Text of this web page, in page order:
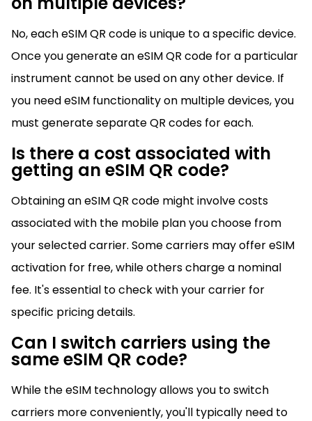
No, each eSIM QR code is unique to a specific device.
Once you generate an eSIM QR code for a particular
instrument cannot be used on any other device. If
you need eSIM functionality on multiple devices, you
must generate separate QR codes for each.
Is there a cost associated with
getting an eSIM QR code?
Obtaining an eSIM QR code might involve costs
associated with the mobile plan you choose from
your selected carrier. Some carriers may offer eSIM
activation for free, while others charge a nominal
fee. It's essential to check with your carrier for
specific pricing details.
Can I switch carriers using the
same eSIM QR code?
While the eSIM technology allows you to switch
carriers more conveniently, you'll typically need to